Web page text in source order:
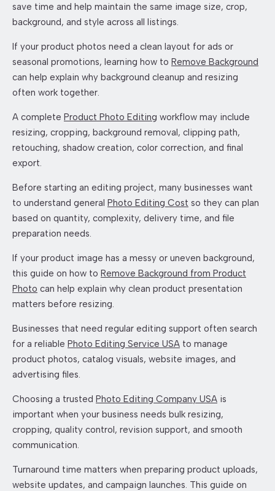
save time and help maintain the same image size, crop,
background, and style across all listings.
If your product photos need a clean layout for ads or
seasonal promotions, learning how to Remove Background
can help explain why background cleanup and resizing
often work together.
A complete Product Photo Editing workflow may include
resizing, cropping, background removal, clipping path,
retouching, shadow creation, color correction, and final
export.
Before starting an editing project, many businesses want
to understand general Photo Editing Cost so they can plan
based on quantity, complexity, delivery time, and file
preparation needs.
If your product image has a messy or uneven background,
this guide on how to Remove Background from Product
Photo can help explain why clean product presentation
matters before resizing.
Businesses that need regular editing support often search
for a reliable Photo Editing Service USA to manage
product photos, catalog visuals, website images, and
advertising files.
Choosing a trusted Photo Editing Company USA is
important when your business needs bulk resizing,
cropping, quality control, revision support, and smooth
communication.
Turnaround time matters when preparing product uploads,
website updates, and campaign launches. This guide on